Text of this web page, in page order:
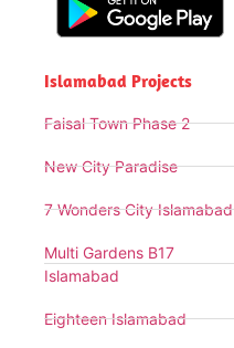
Islamabad Projects
Faisal Town Phase 2
New City Paradise
7 Wonders City Islamabad
Multi Gardens B17
Islamabad
Eighteen Islamabad